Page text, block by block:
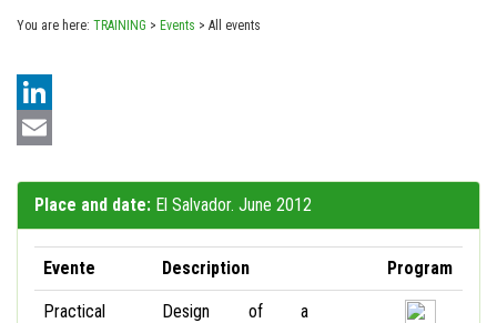
You are here: TRAINING > Events > All events
LinkedIn
Place and date: El Salvador. June 2012
Evente Description Program
Practical
Design of a